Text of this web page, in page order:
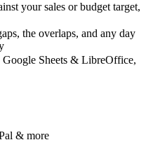
your sales or budget target,
the overlaps, and any day
Sheets & LibreOffice,
& more